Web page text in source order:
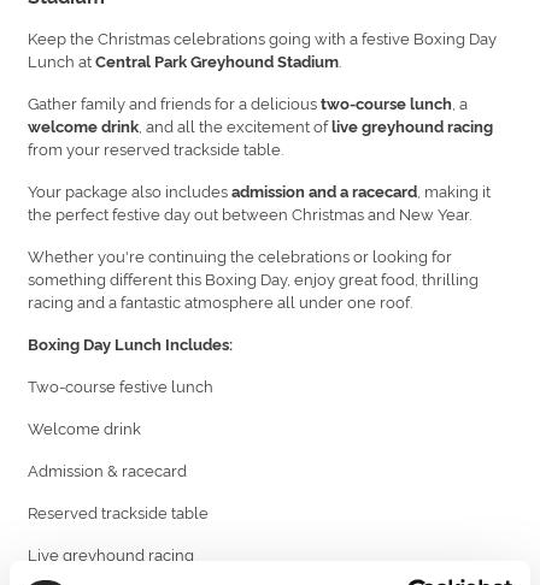
Keep the Christmas celebrations going with a festive Boxing Day
Lunch atCentral Park Greyhound Stadium
Gather family and friends for a delicioustwo-course lunch , a
welcome drink , and all the excitement oflive greyhound racing
from your reserved trackside table.
Your package also includesadmission and a racecard , making it
the perfect festive day out between Christmas and New Year.
Whether you're continuing the celebrations or looking for
something different this Boxing Day, enjoy great food, thrilling
racing and a fantastic atmosphere all under one roof.
Boxing Day Lunch Includes:
Two-course festive lunch
Welcome drink
Admission & racecard
Reserved trackside table
Live greyhound racing